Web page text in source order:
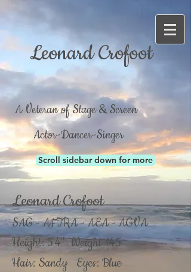
Leonard Crofoot
A Veteran of Stage & Screen
Actor-Dancer-Singer
Scroll sidebar down for more
Leonard Crofoot
SAG - AFTRA - AEA - AGVA
Height: 5'4" Weight 145
Hair: Sandy Eyes: Blue